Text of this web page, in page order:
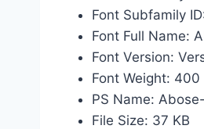
Font Subfamily
Font Full Name:
Font Version:
Font Weight: 400
PS Name:
File Size: 37 KB